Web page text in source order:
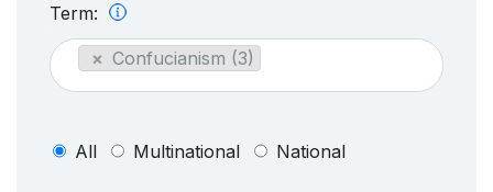
Term:
× Confucianism (3)
All Multinational National